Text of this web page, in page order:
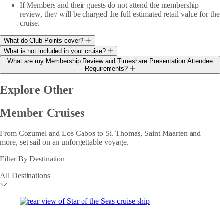
If Members and their guests do not attend the membership
review, they will be charged the full estimated retail value for the
cruise.
What do Club Points cover?
What is not included in your cruise?
What are my Membership Review and Timeshare Presentation Attendee
Requirements?
Explore Other
Member Cruises
From Cozumel and Los Cabos to St. Thomas, Saint Maarten and
more, set sail on an unforgettable voyage.
Filter By Destination
All Destinations